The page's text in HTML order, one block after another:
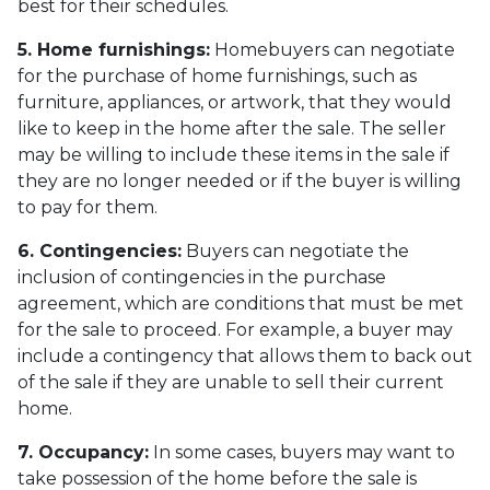
best for their schedules.
5. Home furnishings: Homebuyers can negotiate
for the purchase of home furnishings, such as
furniture, appliances, or artwork, that they would
like to keep in the home after the sale. The seller
may be willing to include these items in the sale if
they are no longer needed or if the buyer is willing
to pay for them.
6. Contingencies: Buyers can negotiate the
inclusion of contingencies in the purchase
agreement, which are conditions that must be met
for the sale to proceed. For example, a buyer may
include a contingency that allows them to back out
of the sale if they are unable to sell their current
home.
7. Occupancy: In some cases, buyers may want to
take possession of the home before the sale is